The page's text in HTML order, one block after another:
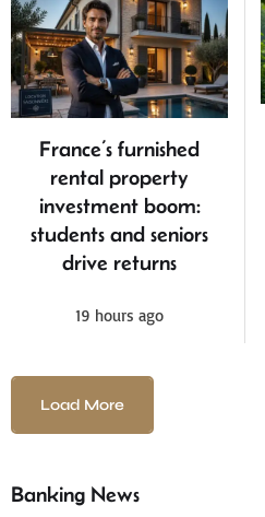
France’s furnished
rental property
investment boom:
students and seniors
drive returns
19 hours ago
Load More
Banking News